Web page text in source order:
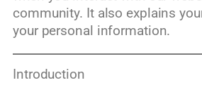
community. It also explains
your personal information.
Introduction